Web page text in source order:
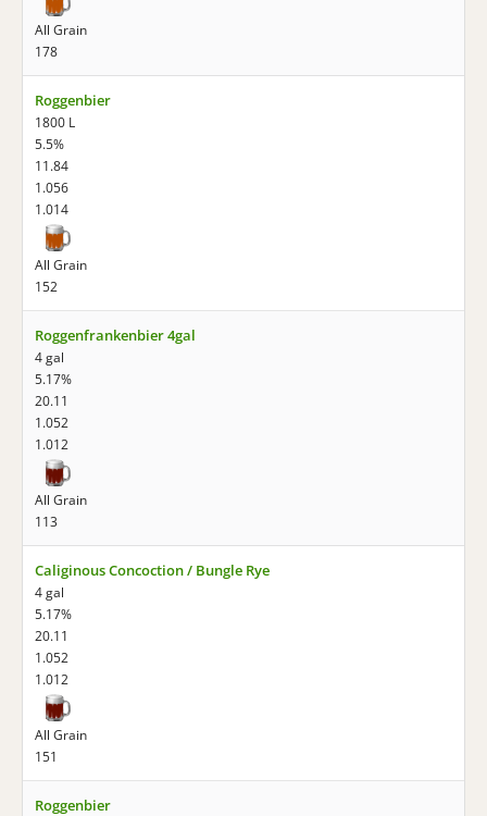
All Grain
178
Roggenbier
1800 L
5.5%
11.84
1.056
1.014
All Grain
152
Roggenfrankenbier 4gal
4 gal
5.17%
20.11
1.052
1.012
All Grain
113
Caliginous Concoction / Bungle Rye
4 gal
5.17%
20.11
1.052
1.012
All Grain
151
Roggenbier